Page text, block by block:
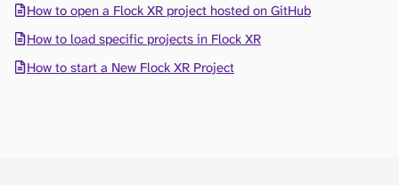
How to open a Flock XR project hosted on GitHub
How to load specific projects in Flock XR
How to start a New Flock XR Project